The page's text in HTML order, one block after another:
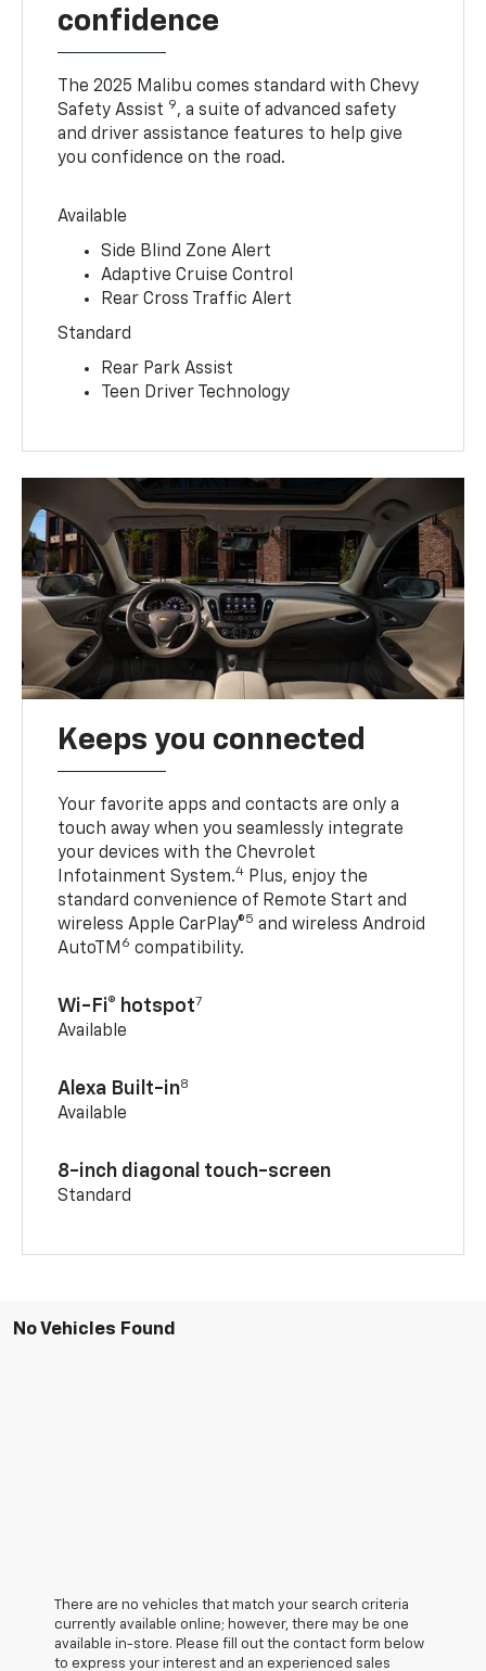
confidence
The 2025 Malibu comes standard with Chevy
Safety Assist 9, a suite of advanced safety
and driver assistance features to help give
you confidence on the road.
Available
Side Blind Zone Alert
Adaptive Cruise Control
Rear Cross Traffic Alert
Standard
Rear Park Assist
Teen Driver Technology
Keeps you connected
Your favorite apps and contacts are only a
touch away when you seamlessly integrate
your devices with the Chevrolet
Infotainment System.4 Plus, enjoy the
standard convenience of Remote Start and
wireless Apple CarPlay®5 and wireless Android
AutoTM 6 compatibility.
Wi-Fi® hotspot7
Available
Alexa Built-in8
Available
8-inch diagonal touch-screen
Standard
No Vehicles Found
There are no vehicles that match your search criteria
currently available online; however, there may be one
available in-store. Please fill out the contact form below
to express your interest and an experienced sales